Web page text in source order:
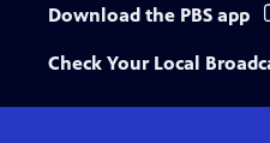
Download the PBS app
Check Your Local